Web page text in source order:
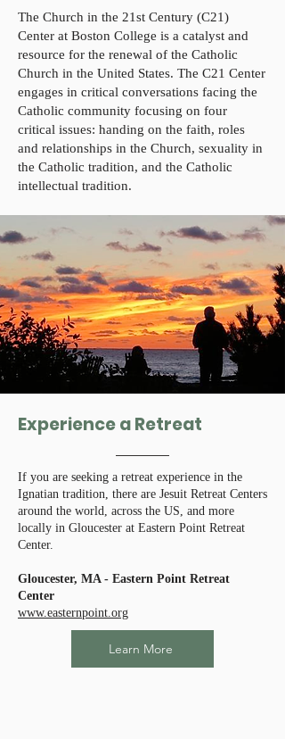
The Church in the 21st Century (C21)
Center at Boston College is a catalyst and
resource for the renewal of the Catholic
Church in the United States. The C21 Center
engages in critical conversations facing the
Catholic community focusing on four
critical issues: handing on the faith, roles
and relationships in the Church, sexuality in
the Catholic tradition, and the Catholic
intellectual tradition.
Experience a Retreat
If you are seeking a retreat experience in the
Ignatian tradition, there are Jesuit Retreat Centers
around the world, across the US, and more
locally in Gloucester at Eastern Point Retreat
Center.
Gloucester, MA - Eastern Point Retreat
Center
www.easternpoint.org
Learn More